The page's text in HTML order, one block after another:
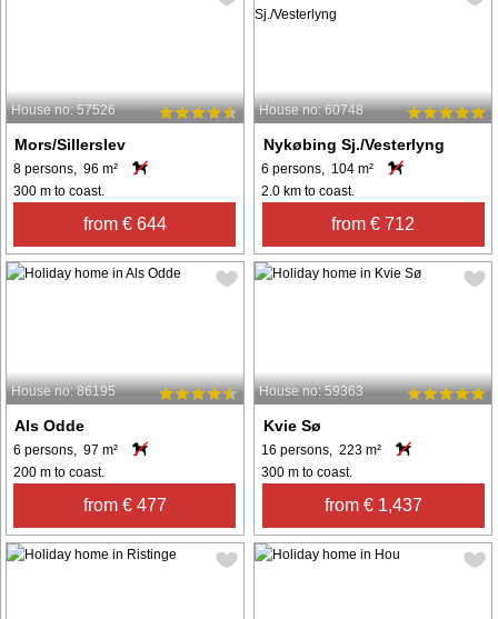
House no: 57526
Mors/Sillerslev
8 persons, 96 m²
300 m to coast.
from € 644
House no: 60748
Nykøbing Sj./Vesterlyng
6 persons, 104 m²
2.0 km to coast.
from € 712
House no: 86195
Als Odde
6 persons, 97 m²
200 m to coast.
from € 477
House no: 59363
Kvie Sø
16 persons, 223 m²
300 m to coast.
from € 1,437